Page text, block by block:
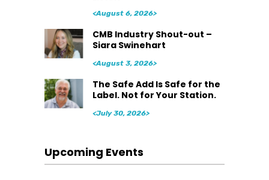
<August 6, 2026>
CMB Industry Shout-out –
Siara Swinehart
<August 3, 2026>
The Safe Add Is Safe for the
Label. Not for Your Station.
<July 30, 2026>
Upcoming Events